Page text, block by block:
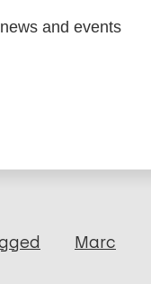
Marc
and events